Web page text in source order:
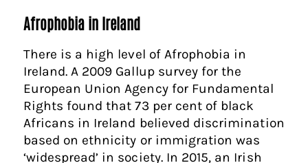
Afrophobia in Ireland
There is a high level of Afrophobia in
Ireland. A 2009 Gallup survey for the
European Union Agency for Fundamental
Rights found that 73 per cent of black
Africans in Ireland believed discrimination
based on ethnicity or immigration was
‘widespread’ in society. In 2015, an Irish